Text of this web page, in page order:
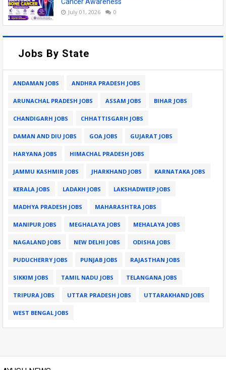
July 01, 2026 0
Jobs By State
ANDAMAN JOBS ANDHRA PRADESH JOBS
ARUNACHAL PRADESH JOBS ASSAM JOBS BIHAR JOBS
CHANDIGARH JOBS CHHATTISGARH JOBS
DAMAN AND DIU JOBS GOA JOBS GUJARAT JOBS
HARYANA JOBS HIMACHAL PRADESH JOBS
JAMMU KASHMIR JOBS JHARKHAND JOBS KARNATAKA JOBS
KERALA JOBS LADAKH JOBS LAKSHADWEEP JOBS
MADHYA PRADESH JOBS MAHARASHTRA JOBS
MANIPUR JOBS MEGHALAYA JOBS MEHALAYA JOBS
NAGALAND JOBS NEW DELHI JOBS ODISHA JOBS
PUDUCHERRY JOBS PUNJAB JOBS RAJASTHAN JOBS
SIKKIM JOBS TAMIL NADU JOBS TELANGANA JOBS
TRIPURA JOBS UTTAR PRADESH JOBS UTTARAKHAND JOBS
WEST BENGAL JOBS